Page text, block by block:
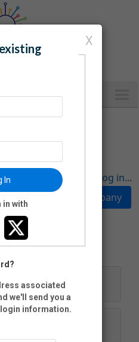
Public Library
account? Click here to log in...
X
In
in with
associated
we'll send you a
information.